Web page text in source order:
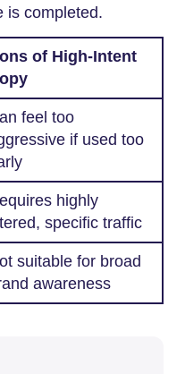
is completed.
of High-Intent
feel too
if used too
highly
specific traffic
suitable for broad
awareness